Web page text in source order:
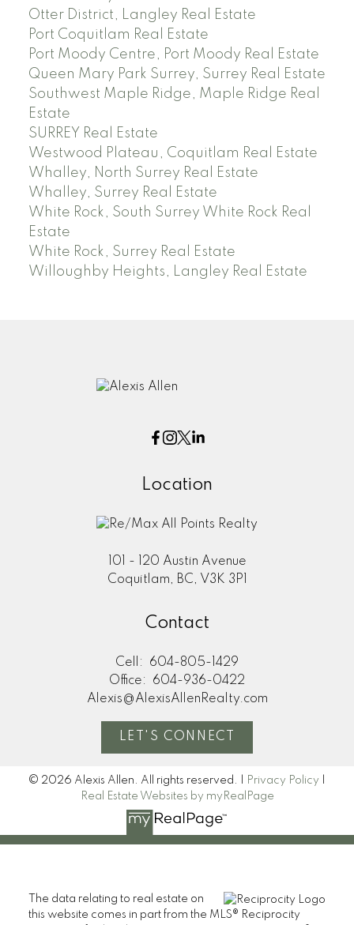
Otter District, Langley Real Estate
Port Coquitlam Real Estate
Port Moody Centre, Port Moody Real Estate
Queen Mary Park Surrey, Surrey Real Estate
Southwest Maple Ridge, Maple Ridge Real
Estate
SURREY Real Estate
Westwood Plateau, Coquitlam Real Estate
Whalley, North Surrey Real Estate
Whalley, Surrey Real Estate
White Rock, South Surrey White Rock Real
Estate
White Rock, Surrey Real Estate
Willoughby Heights, Langley Real Estate
Location
101 - 120 Austin Avenue
Coquitlam, BC, V3K 3P1
Contact
Cell:
604-805-1429
Office:
604-936-0422
Alexis@AlexisAllenRealty.com
LET'S CONNECT
© 2026 Alexis Allen. All rights reserved. | Privacy Policy
Real Estate Websites by myRealPage
The data relating to real estate on
this website comes in part from the MLS® Reciprocity